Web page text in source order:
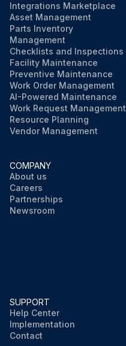
Integrations Marketplace
Asset Management
Parts Inventory
Management
Checklists and Inspections
Facility Maintenance
Preventive Maintenance
Work Order Management
AI-Powered Maintenance
Work Request Management
Resource Planning
Vendor Management
COMPANY
About us
Careers
Partnerships
Newsroom
SUPPORT
Help Center
Implementation
Contact